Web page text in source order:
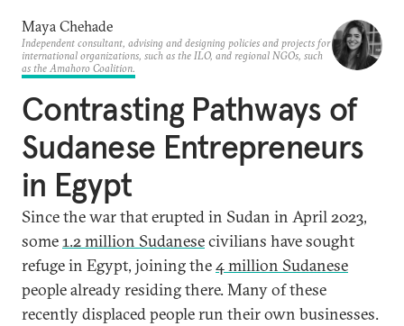
Maya Chehade
Independent consultant, advising and designing policies and projects for
international organizations, such as the ILO, and regional NGOs, such
as the Amahoro Coalition.
Contrasting Pathways of
Sudanese Entrepreneurs
in Egypt
Since the war that erupted in Sudan in April 2023,
some1.2 million Sudanesecivilians have sought
refuge in Egypt, joining the4 million Sudanese
people already residing there. Many of these
recently displaced people run their own businesses.